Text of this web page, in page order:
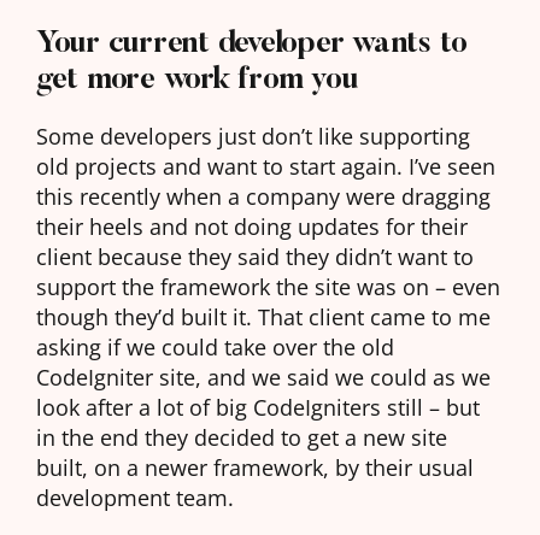
Your current developer wants to
get more work from you
Some developers just don’t like supporting
old projects and want to start again. I’ve seen
this recently when a company were dragging
their heels and not doing updates for their
client because they said they didn’t want to
support the framework the site was on – even
though they’d built it. That client came to me
asking if we could take over the old
CodeIgniter site, and we said we could as we
look after a lot of big CodeIgniters still – but
in the end they decided to get a new site
built, on a newer framework, by their usual
development team.